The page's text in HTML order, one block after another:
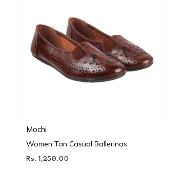
Mochi
Women Tan Casual Ballerinas
Rs. 1,259.00